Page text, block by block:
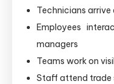
Technicians
Employees
managers
Teams work on
Staff attend trade